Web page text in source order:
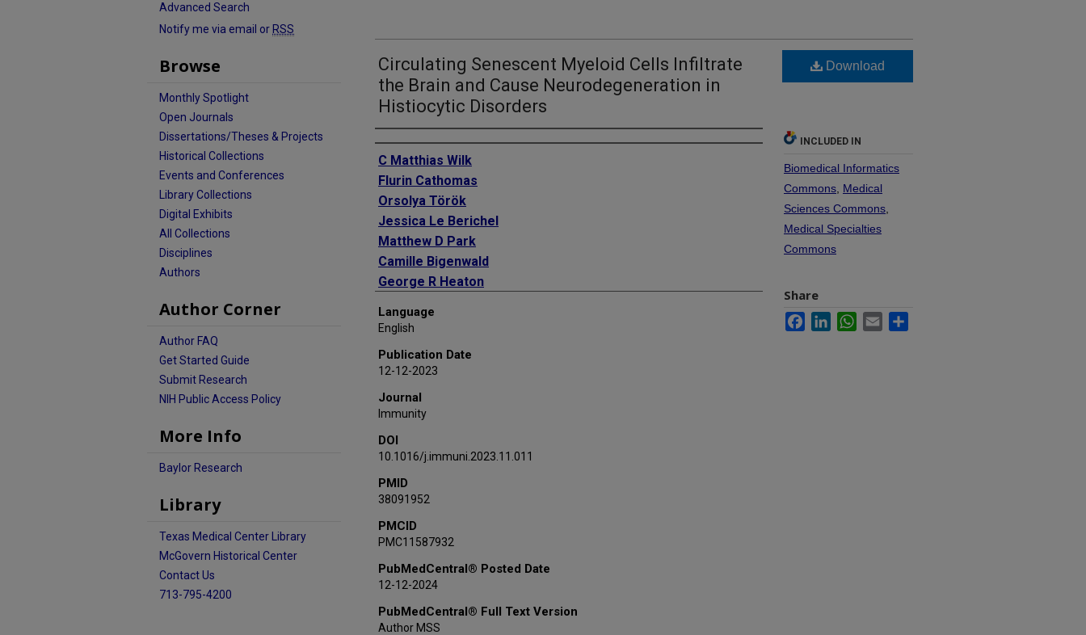
Circulating Senescent Myeloid Cells Infiltrate
the Brain and Cause Neurodegeneration in
Histiocytic Disorders
Authors
C Matthias Wilk
Flurin Cathomas
Orsolya Török
Jessica Le Berichel
Matthew D Park
Camille Bigenwald
George R Heaton
Leanna Troncoso
Diana Dangoor
Ryan Fleischmann
Meriem Belabed
Howard Lin
Elias Merad Taouli
Steffen Boettcher
Long Li
Antonio Aubry
Markus G Manz
Julia K Kofler
Zhenyu Yue
Sergio A Lira
Florent Ginhoux
Language
English
Publication Date
12-12-2023
Journal
Immunity
DOI
10.1016/j.immuni.2023.11.011
PMID
38091952
PMCID
PMC11587932
PubMedCentral® Posted Date
12-12-2024
PubMedCentral® Full Text Version
Author MSS
Download
INCLUDED IN
Biomedical Informatics
Commons Medical
Sciences Commons
Medical Specialties
Commons
Share
FacebookLinkedInWhatsApp
Email
Advanced Search
Notify me via email or RSS
Browse
Monthly Spotlight
Open Journals
Dissertations/Theses & Projects
Historical Collections
Events and Conferences
Library Collections
Digital Exhibits
All Collections
Disciplines
Authors
Author Corner
Author FAQ
Get Started Guide
Submit Research
NIH Public Access Policy
More Info
Baylor Research
Library
Texas Medical Center Library
McGovern Historical Center
Contact Us
713-795-4200